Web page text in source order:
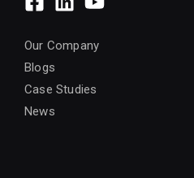
Our Company
Blogs
Case Studies
News